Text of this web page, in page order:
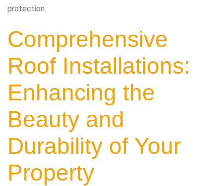
protection.
Comprehensive
Roof Installations:
Enhancing the
Beauty and
Durability of Your
Property